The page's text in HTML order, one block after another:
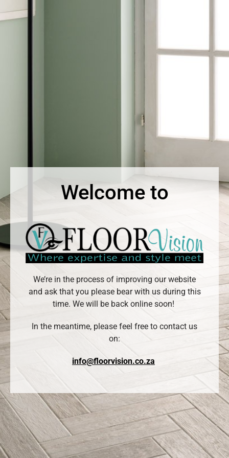
Welcome to
We’re in the process of improving our website
and ask that you please bear with us during this
time. We will be back online soon!
In the meantime, please feel free to contact us
on:
info@floorvision.co.za